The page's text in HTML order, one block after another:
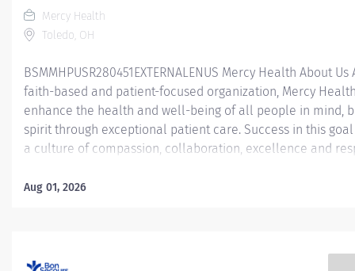
Mercy Health
Toledo, OH
BSMMHPUSR280451EXTERNALENUS Mercy Health About Us
faith-based and patient-focused organization, Mercy
enhance the health and well-being of all people in mind,
spirit through exceptional patient care. Success in this
a culture of compassion, collaboration, excellence and
compassion, human dignity, integrity, service and
general supervision, assist the pharmacist in processing of
Aug 01, 2026